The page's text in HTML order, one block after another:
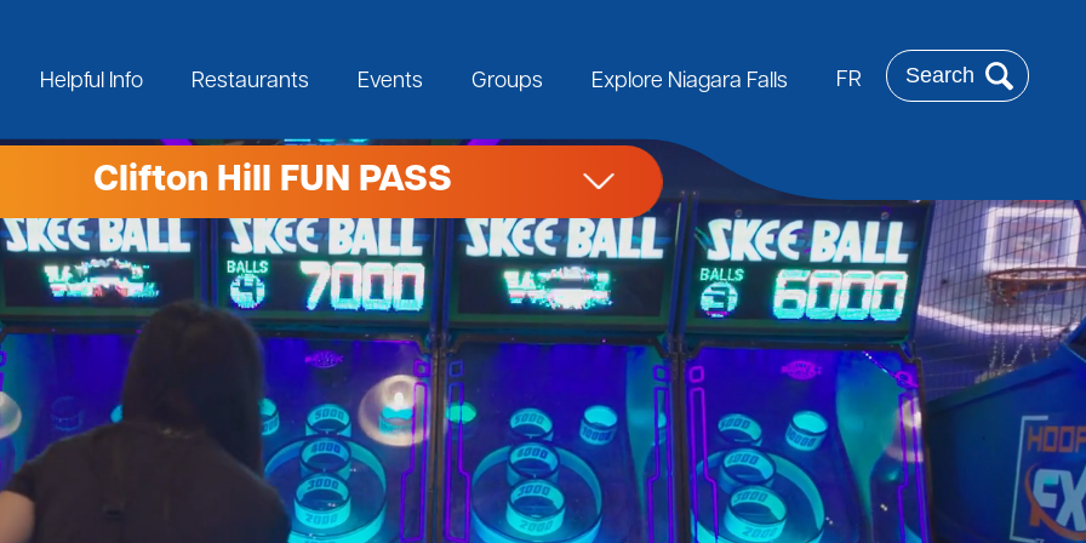
Helpful Info Restaurants Events Groups Explore Niagara Falls FR
Search
Clifton Hill FUN PASS